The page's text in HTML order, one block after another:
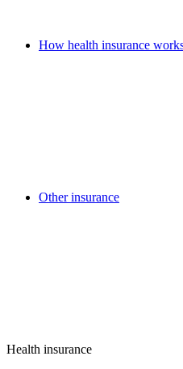
How health insurance
Other insurance
Health insurance